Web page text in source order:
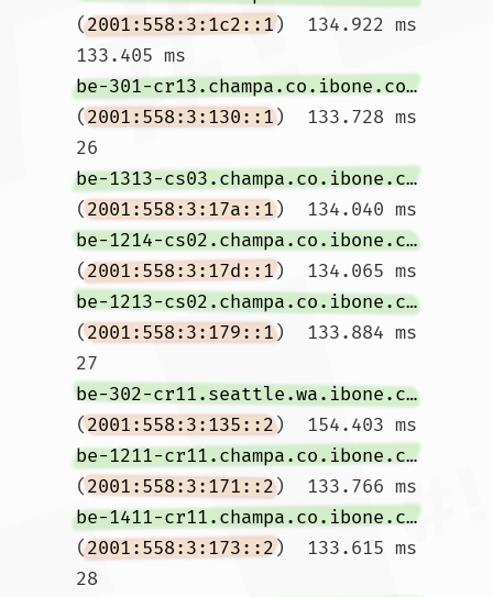
(2001:558:3:1c2::1)  134.922 ms
133.405 ms
be-301-cr13.champa.co.ibone.comcast.net
(2001:558:3:130::1)  133.728 ms
26
be-1313-cs03.champa.co.ibone.comcast.net
(2001:558:3:17a::1
be-1214-cs02.champa.co.ibone.comcast.net
(2001:558:3:17d::1
be-1213-cs02.champa.co.ibone.comcast.net
(2001:558:3:179::1)  133.884 ms
27
be-302-cr11.seattle.wa.ibone.comcast.net
(2001:558:3:135::2
be-1211-cr11.champa.co.ibone.comcast.net
(2001:558:3:171::2
be-1411-cr11.champa.co.ibone.comcast.net
(2001:558:3:173::2)  133.615 ms
28